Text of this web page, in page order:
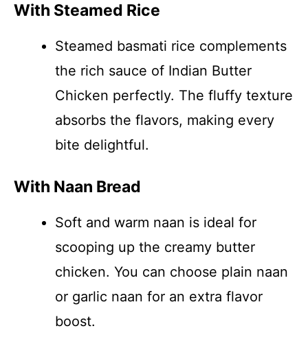
With Steamed Rice
Steamed basmati rice complements
the rich sauce of Indian Butter
Chicken perfectly. The fluffy texture
absorbs the flavors, making every
bite delightful.
With Naan Bread
Soft and warm naan is ideal for
scooping up the creamy butter
chicken. You can choose plain naan
or garlic naan for an extra flavor
boost.